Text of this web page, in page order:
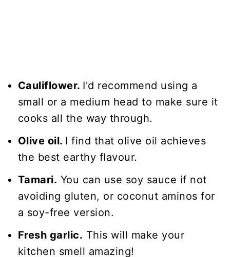
Cauliflower. I'd recommend using a
small or a medium head to make sure it
cooks all the way through.
Olive oil. I find that olive oil achieves
the best earthy flavour.
Tamari. You can use soy sauce if not
avoiding gluten, or coconut aminos for
a soy-free version.
Fresh garlic. This will make your
kitchen smell amazing!